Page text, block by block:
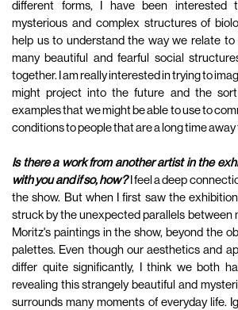
different forms, I have been interested
mysterious and complex structures of
help us to understand the way we relate
many beautiful and fearful social
together. I am really interested in trying to
might project into the future and the
examples that we might be able to use to
conditions to people that are a long time
Is there a work from another artist in the
with you and if so, how? I feel a deep
the show. But when I first saw the
struck by the unexpected parallels between
Moritz's paintings in the show, beyond the
palettes. Even though our aesthetics and
differ quite significantly, I think we both
revealing this strangely beautiful and
surrounds many moments of everyday life.